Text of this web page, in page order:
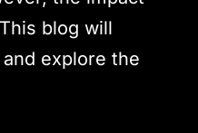
blog will
explore the